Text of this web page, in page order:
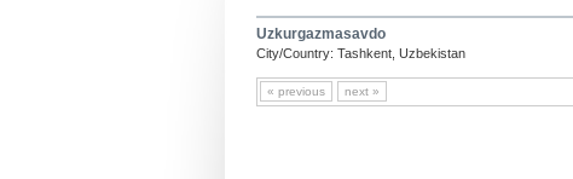
Uzkurgazmasavdo
City/Country: Tashkent, Uzbekistan
« previous next »